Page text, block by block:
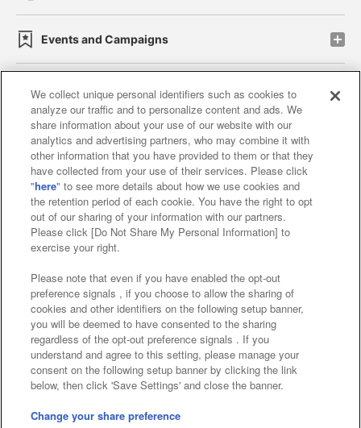
Events and Campaigns
Affiliate Sustainability site policy privacy policy
Web accessibility policy and verification results
Together with our business partners
About the provision of food
Customer Harassment Response Policy
Frequently Asked Questions / Inquiries
©Bandai Namco Amusement Inc.
©Bandai Namco Amusement Lab Inc.
We collect unique personal identifiers such as cookies to
analyze our traffic and to personalize content and ads. We
share information about your use of our website with our
analytics and advertising partners, who may combine it with
other information that you have provided to them or that they
have collected from your use of their services. Please click
"here" to see more details about how we use cookies and
the retention period of each cookie. You have the right to opt
out of our sharing of your information with our partners.
Please click [Do Not Share My Personal Information] to
exercise your right.
Please note that even if you have enabled the opt-out
preference signals , if you choose to allow the sharing of
cookies and other identifiers on the following setup banner,
you will be deemed to have consented to the sharing
regardless of the opt-out preference signals . If you
understand and agree to this setting, please manage your
consent on the following setup banner by clicking the link
below, then click 'Save Settings' and close the banner.
Change your share preference